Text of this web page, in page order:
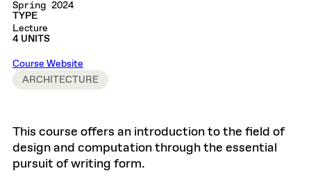
Spring 2024
TYPE
Lecture
4 UNITS
Course Website
ARCHITECTURE
This course offers an introduction to the field of
design and computation through the essential
pursuit of writing form.